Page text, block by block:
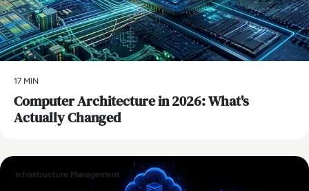
17 MIN
Computer Architecture in 2026: What's
Actually Changed
Infrastructure Management